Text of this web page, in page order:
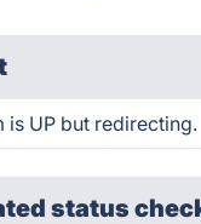
is UP but redirecting.
status